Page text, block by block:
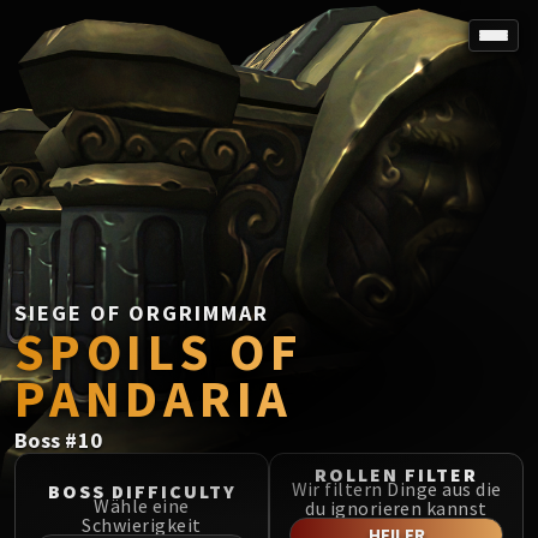
SPOREFALL
Rotmire
VS / DR / MQD
Imperator Averzian
Vorasius
Vaelgor & Ezzorak
Fallen-King Salhadaar
Lightblinded Vanguard
Crown of the Cosmos
Chimaerus the Undreamt God
Belo'ren, Child of Al'ar
SIEGE OF ORGRIMMAR
Immerseus
Fallen Protectors
SIEGE OF ORGRIMMAR
SPOILS OF
PANDARIA
Boss #10
BOSS DIFFICULTY
Wähle eine
Schwierigkeit
ROLLEN FILTER
Wir filtern Dinge aus die
du ignorieren kannst